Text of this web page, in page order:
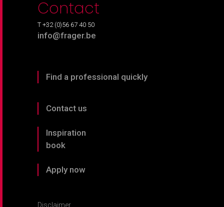
Contact
T +32 (0)56 67 40 50
info@frager.be
Find a professional quickly
Contact us
Inspiration
book
Apply now
Disclaimer